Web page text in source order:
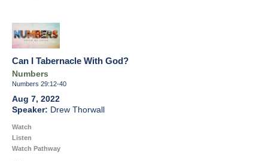
Can I Tabernacle With God?
Numbers
Numbers 29:12-40
Aug 7, 2022
Drew Thorwall
Watch
Listen
Watch Pathway